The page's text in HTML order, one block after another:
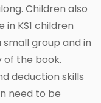
Children also
KS1 children
group and in
of the book.
deduction skills
need to be